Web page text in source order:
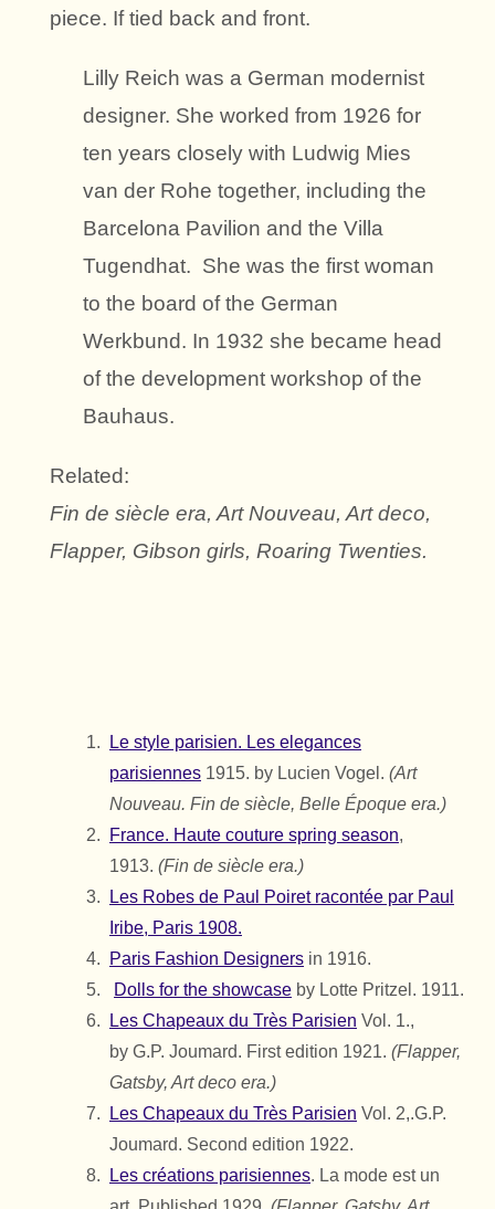
piece. If tied back and front.
Lilly Reich was a German modernist
designer. She worked from 1926 for
ten years closely with Ludwig Mies
van der Rohe together, including the
Barcelona Pavilion and the Villa
Tugendhat. She was the first woman
to the board of the German
Werkbund. In 1932 she became head
of the development workshop of the
Bauhaus.
Related:
Fin de siècle era, Art Nouveau, Art deco,
Flapper, Gibson girls, Roaring Twenties.
Le style parisien. Les elegances
parisiennes 1915. by Lucien Vogel. (Art
Nouveau. Fin de siècle, Belle Époque era.)
France. Haute couture spring season,
1913. (Fin de siècle era.)
Les Robes de Paul Poiret racontée par Paul
Iribe, Paris 1908.
Paris Fashion Designers in 1916.
Dolls for the showcase by Lotte Pritzel. 1911.
Les Chapeaux du Très Parisien Vol. 1.,
by G.P. Joumard. First edition 1921. (Flapper,
Gatsby, Art deco era.)
Les Chapeaux du Très Parisien Vol. 2,.G.P.
Joumard. Second edition 1922.
Les créations parisiennes. La mode est un